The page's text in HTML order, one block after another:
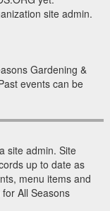
site admin.
Gardening &
events can be
site admin. Site
up to date as
menu items and
All Seasons